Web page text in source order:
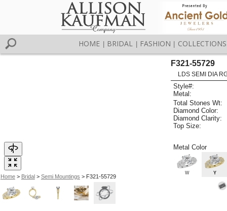
HOME BRIDAL FASHION COLLECTIONS
Home> Bridal> Semi Mountings > F321-55729
F321-55729
LDS SEMI DIA
Style#:
Metal:
Total Stones Wt:
Diamond Color:
Diamond Clarity:
Top Size:
Metal Color
W Y